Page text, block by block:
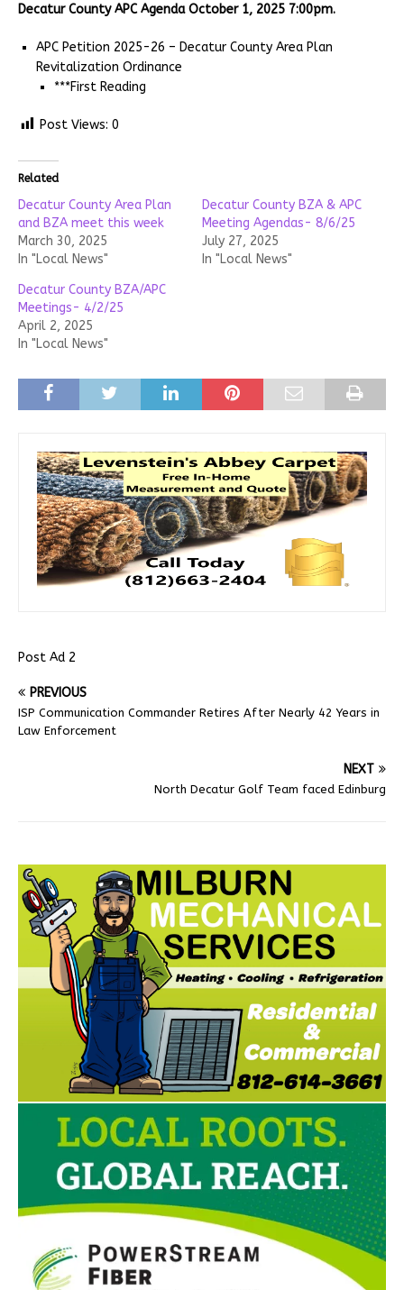
Decatur County APC Agenda October 1, 2025 7:00pm.
APC Petition 2025-26 – Decatur County Area Plan
Revitalization Ordinance
***First Reading
Post Views: 0
Related
Decatur County Area Plan
and BZA meet this week
March 30, 2025
In "Local News"
Decatur County BZA & APC
Meeting Agendas- 8/6/25
July 27, 2025
In "Local News"
Decatur County BZA/APC
Meetings- 4/2/25
April 2, 2025
In "Local News"
Post Ad 2
PREVIOUS
ISP Communication Commander Retires After Nearly 42 Years in
Law Enforcement
NEXT
North Decatur Golf Team faced Edinburg